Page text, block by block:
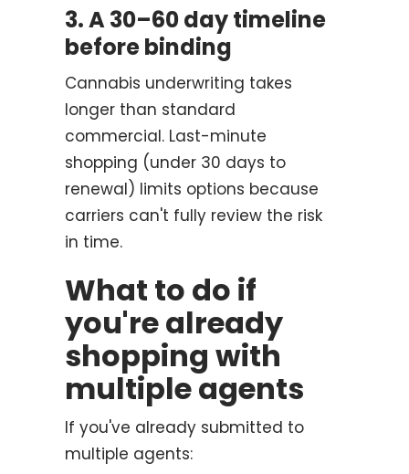
3. A 30–60 day timeline
before binding
Cannabis underwriting takes
longer than standard
commercial. Last-minute
shopping (under 30 days to
renewal) limits options because
carriers can't fully review the risk
in time.
What to do if
you're already
shopping with
multiple agents
If you've already submitted to
multiple agents: